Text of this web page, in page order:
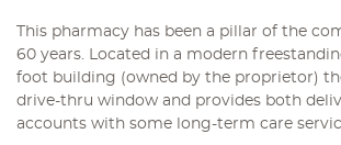
This pharmacy has been a pillar of the
60 years. Located in a modern
foot building (owned by the proprietor)
drive-thru window and provides both
accounts with some long-term care